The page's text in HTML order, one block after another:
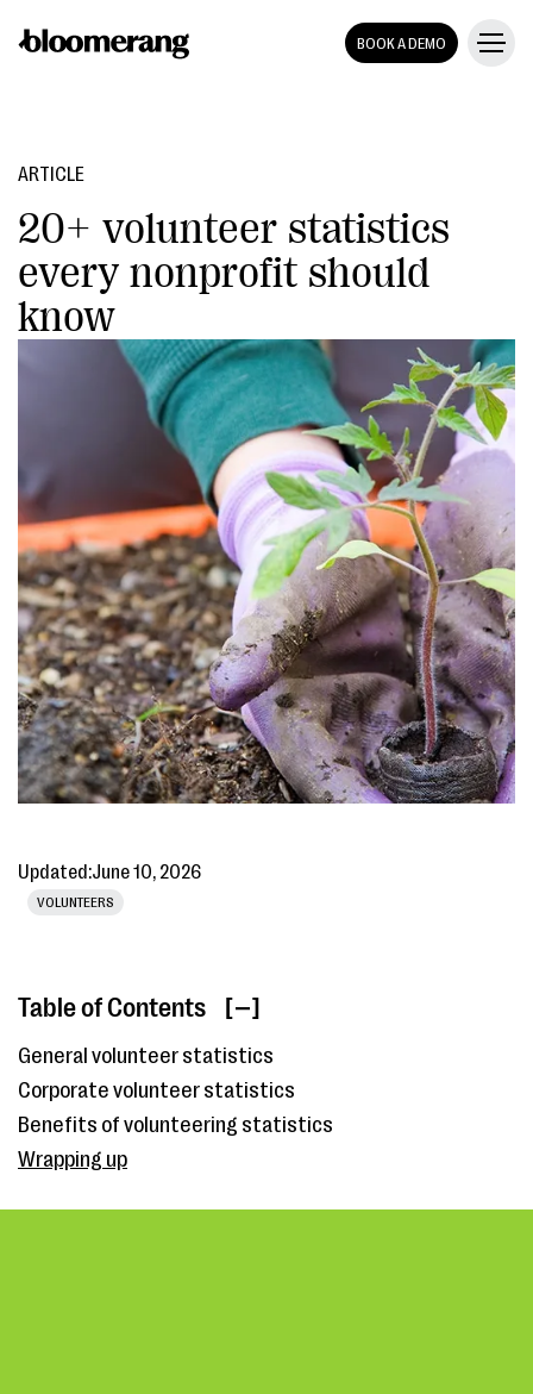
BOOK A DEMO
ARTICLE
20+ volunteer statistics
every nonprofit should
know
Updated:June 10, 2026
VOLUNTEERS
Table of Contents [ ]
General volunteer statistics
Corporate volunteer statistics
Benefits of volunteering statistics
Wrapping up